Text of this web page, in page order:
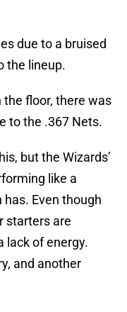
due to a bruised
the lineup.
the floor, there was
to the .367 Nets.
but the Wizards’
like a
Even though
starters are
lack of energy.
and another